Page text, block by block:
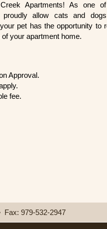
Apartments! As one
proudly allow cats and
pet has the opportunity to
your apartment home.
Approval.
fee.
Fax: 979-532-2947